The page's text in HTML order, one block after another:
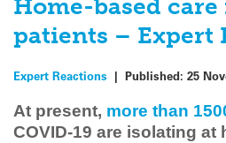
Home-based care
patients – Expert
Expert Reactions | Published: 25
At present, more than
COVID-19 are isolating at